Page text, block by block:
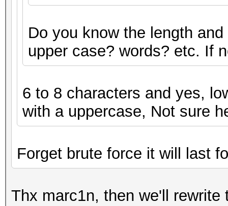
Do you know the length
upper case? words? etc. If
6 to 8 characters and yes,
with a uppercase, Not sure
Forget brute force it will last
Thx marc1n, then we'll